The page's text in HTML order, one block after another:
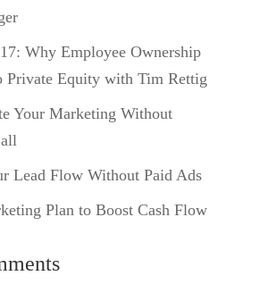
Why Employee Ownership
Private Equity with Tim Rettig
Your Marketing Without
Lead Flow Without Paid Ads
Plan to Boost Cash Flow